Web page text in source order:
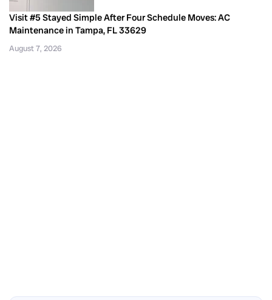
Visit #5 Stayed Simple After Four Schedule Moves: AC
Maintenance in Tampa, FL 33629
August 7, 2026